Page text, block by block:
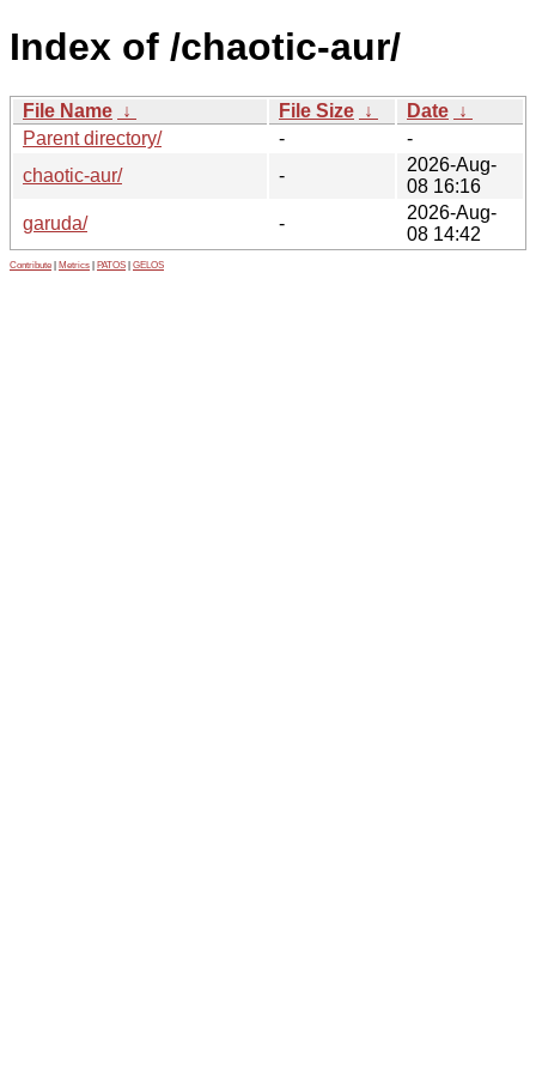
Index of /chaotic-aur/
File Name ↓ File Size ↓ Date ↓
Parent directory/
-
-
chaotic-aur/
-
2026-Aug-
08 16:16
garuda/
-
2026-Aug-
08 14:42
Contribute Metrics PATOS GELOS